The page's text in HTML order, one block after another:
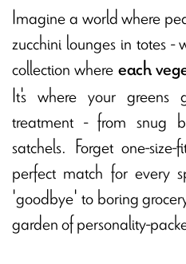
Imagine a world where
zucchini lounges in totes
collection whereeach
It's where your greens
treatment - from snug
satchels. Forget one-
perfect match for every
'goodbye' to boring
garden of personality-